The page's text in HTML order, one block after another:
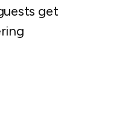
get